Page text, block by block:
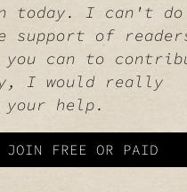
today. I can't
support of
can to
I would really
your help.
JOIN FREE OR PAID